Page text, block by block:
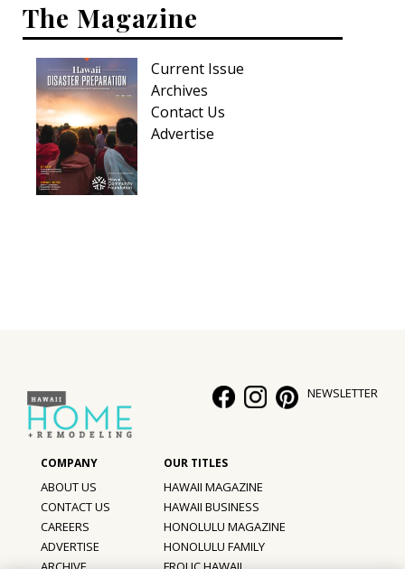
The Magazine
Current Issue
Archives
Contact Us
Advertise
NEWSLETTER
ABOUT US
CONTACT US
CAREERS
ADVERTISE
HAWAII MAGAZINE
HAWAII BUSINESS
HONOLULU MAGAZINE
HONOLULU FAMILY